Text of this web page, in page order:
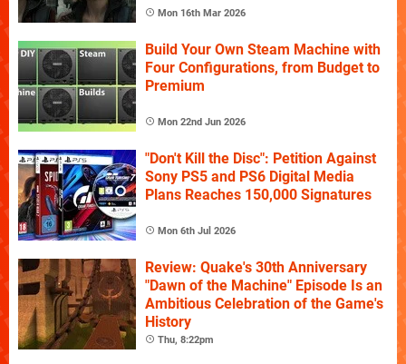
Mon 16th Mar 2026
Build Your Own Steam Machine with
Four Configurations, from Budget to
Premium
Mon 22nd Jun 2026
"Don't Kill the Disc": Petition Against
Sony PS5 and PS6 Digital Media
Plans Reaches 150,000 Signatures
Mon 6th Jul 2026
Review: Quake's 30th Anniversary
"Dawn of the Machine" Episode Is an
Ambitious Celebration of the Game's
History
Thu, 8:22pm